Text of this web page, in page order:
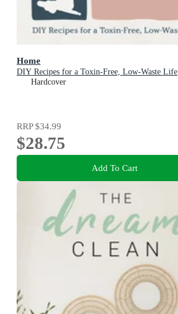
Home
DIY Recipes for a Toxin-Free, Low-Waste Life
Hardcover
RRP$34.99
$28.75
Add To Cart